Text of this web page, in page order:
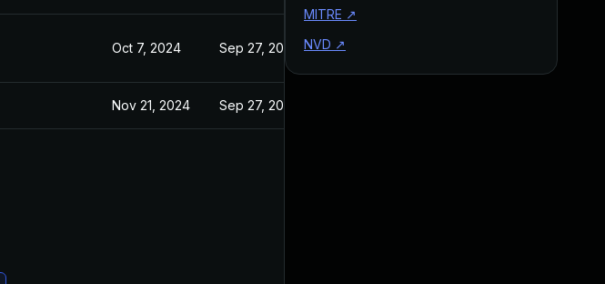
Oct 7, 2024 Sep 27, 2024
Nov 21, 2024 Sep 27, 2024
MITRE ↗
NVD ↗